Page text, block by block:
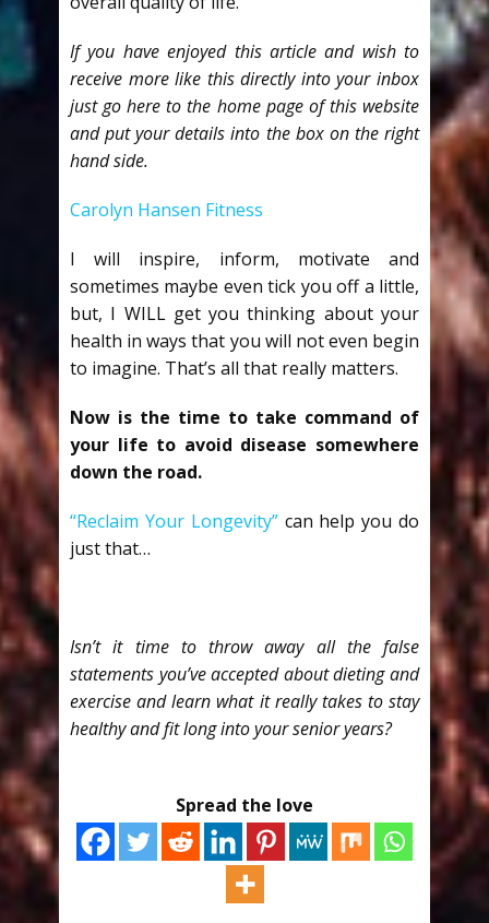
If you have enjoyed this article and wish to
receive more like this directly into your inbox
just go here to the home page of this website
and put your details into the box on the right
hand side.
Carolyn Hansen Fitness
I will inspire, inform, motivate and
sometimes maybe even tick you off a little,
but, I WILL get you thinking about your
health in ways that you will not even begin
to imagine. That’s all that really matters.
Now is the time to take command of
your life to avoid disease somewhere
down the road.
“Reclaim Your Longevity” can help you do
just that…
Isn’t it time to throw away all the false
statements you’ve accepted about dieting and
exercise and learn what it really takes to stay
healthy and fit long into your senior years?
Spread the love